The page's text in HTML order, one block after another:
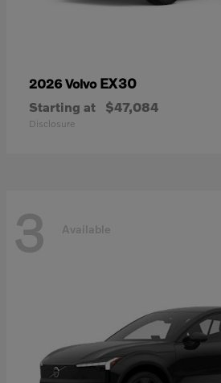
2026 Volvo EX30
Starting at $47,084
Disclosure
3 Available